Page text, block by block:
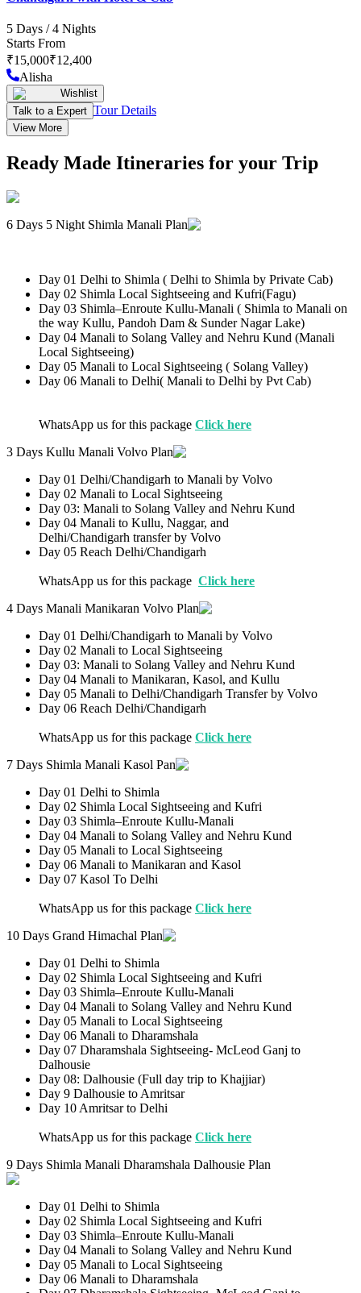
5 Days /4 Nights
Starts From
₹15,000₹12,400
Alisha
Wishlist
Talk to a Expert Tour Details
View More
Ready Made Itineraries for your Trip
6 Days 5 Night Shimla Manali Plan
Day 01 Delhi to Shimla ( Delhi to Shimla by Private Cab)
Day 02 Shimla Local Sightseeing and Kufri(Fagu)
Day 03 Shimla–Enroute Kullu-Manali ( Shimla to Manali on
the way Kullu, Pandoh Dam & Sunder Nagar Lake)
Day 04 Manali to Solang Valley and Nehru Kund (Manali
Local Sightseeing)
Day 05 Manali to Local Sightseeing ( Solang Valley)
Day 06 Manali to Delhi( Manali to Delhi by Pvt Cab)
WhatsApp us for this package Click here
3 Days Kullu Manali Volvo Plan
Day 01 Delhi/Chandigarh to Manali by Volvo
Day 02 Manali to Local Sightseeing
Day 03: Manali to Solang Valley and Nehru Kund
Day 04 Manali to Kullu, Naggar, and
Delhi/Chandigarh transfer by Volvo
Day 05 Reach Delhi/Chandigarh
WhatsApp us for this package Click here
4 Days Manali Manikaran Volvo Plan
Day 01 Delhi/Chandigarh to Manali by Volvo
Day 02 Manali to Local Sightseeing
Day 03: Manali to Solang Valley and Nehru Kund
Day 04 Manali to Manikaran, Kasol, and Kullu
Day 05 Manali to Delhi/Chandigarh Transfer by Volvo
Day 06 Reach Delhi/Chandigarh
WhatsApp us for this package Click here
7 Days Shimla Manali Kasol Pan
Day 01 Delhi to Shimla
Day 02 Shimla Local Sightseeing and Kufri
Day 03 Shimla–Enroute Kullu-Manali
Day 04 Manali to Solang Valley and Nehru Kund
Day 05 Manali to Local Sightseeing
Day 06 Manali to Manikaran and Kasol
Day 07 Kasol To Delhi
WhatsApp us for this package Click here
10 Days Grand Himachal Plan
Day 01 Delhi to Shimla
Day 02 Shimla Local Sightseeing and Kufri
Day 03 Shimla–Enroute Kullu-Manali
Day 04 Manali to Solang Valley and Nehru Kund
Day 05 Manali to Local Sightseeing
Day 06 Manali to Dharamshala
Day 07 Dharamshala Sightseeing- McLeod Ganj to
Dalhousie
Day 08: Dalhousie (Full day trip to Khajjiar)
Day 9 Dalhousie to Amritsar
Day 10 Amritsar to Delhi
WhatsApp us for this package Click here
9 Days Shimla Manali Dharamshala Dalhousie Plan
Day 01 Delhi to Shimla
Day 02 Shimla Local Sightseeing and Kufri
Day 03 Shimla–Enroute Kullu-Manali
Day 04 Manali to Solang Valley and Nehru Kund
Day 05 Manali to Local Sightseeing
Day 06 Manali to Dharamshala